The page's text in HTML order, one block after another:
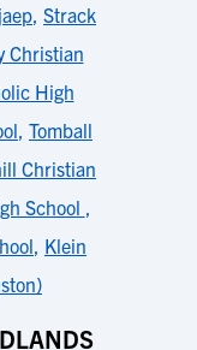
Strack
Christian
High
Tomball
Christian
School
Klein